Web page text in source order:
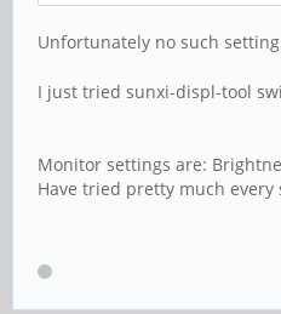
Unfortunately no such
I just tried sunxi-displ-tool
Monitor settings are:
Have tried pretty much